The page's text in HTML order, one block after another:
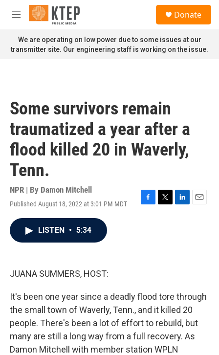
Skip to main content
M
n
u
Donate
We are operating on low power due to some issues at our
transmitter site. Our engineering staff is working on the issue.
Some survivors remain
traumatized a year after a
flood killed 20 in Waverly,
Tenn.
NPR | By Damon Mitchell
Published August 18, 2022 at 3:01 PM MDT
F
T
L
E
LISTEN • 5:34
JUANA SUMMERS, HOST:
It's been one year since a deadly flood tore through
the small town of Waverly, Tenn., and it killed 20
people. There's been a lot of effort to rebuild, but
many are still a long way from a full recovery. As
Damon Mitchell with member station WPLN